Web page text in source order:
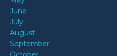
June
July
August
September